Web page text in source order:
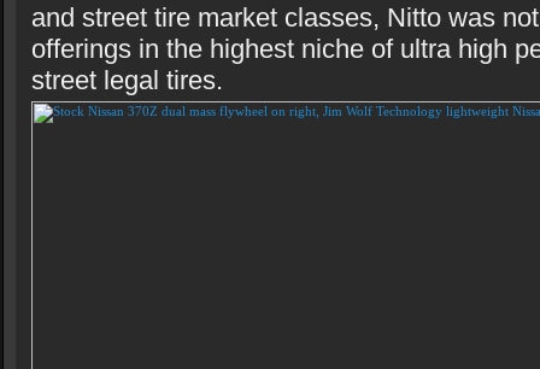
and street tire market classes, Nitto was
offerings in the highest niche of ultra high
street legal tires.